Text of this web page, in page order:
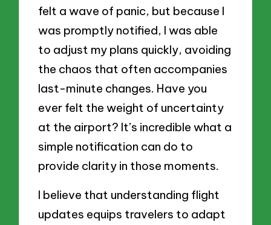
felt a wave of panic, but because I
was promptly notified, I was able
to adjust my plans quickly, avoiding
the chaos that often accompanies
last-minute changes. Have you
ever felt the weight of uncertainty
at the airport? It’s incredible what a
simple notification can do to
provide clarity in those moments.
I believe that understanding flight
updates equips travelers to adapt